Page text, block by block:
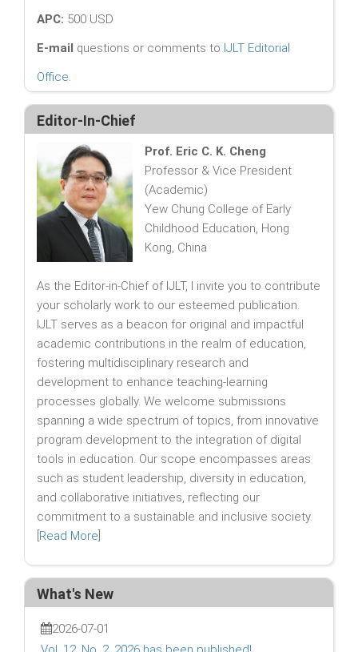
APC: 500 USD
E-mail questions or comments to IJLT Editorial
Office.
Editor-In-Chief
Prof. Eric C. K. Cheng
Professor & Vice President
(Academic)
Yew Chung College of Early
Childhood Education, Hong
Kong, China
As the Editor-in-Chief of IJLT, I invite you to contribute
your scholarly work to our esteemed publication.
IJLT serves as a beacon for original and impactful
academic contributions in the realm of education,
fostering multidisciplinary research and
development to enhance teaching-learning
processes globally. We welcome submissions
spanning a wide spectrum of topics, from innovative
program development to the integration of digital
tools in education. Our scope encompasses areas
such as student leadership, diversity in education,
and collaborative initiatives, reflecting our
commitment to a sustainable and inclusive society.
Read More
What's New
2026-07-01